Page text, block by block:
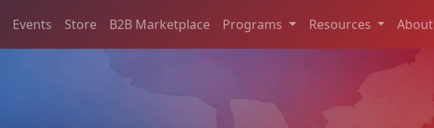
Events Store B2B Marketplace Programs Resources About